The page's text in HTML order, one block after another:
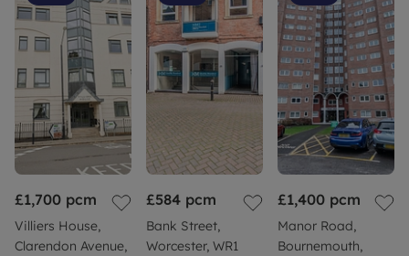
£1,700 pcm
Villiers House,
Clarendon Avenue,
£584 pcm
Bank Street,
Worcester, WR1
£1,400 pcm
Manor Road,
Bournemouth,